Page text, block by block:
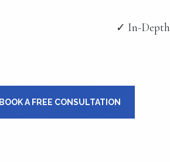
✓ In-Depth
BOOK A FREE CONSULTATION